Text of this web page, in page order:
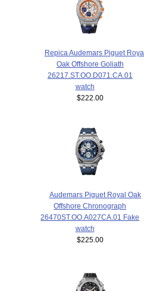
Repica Audemars Piguet Royal
Oak Offshore Goliath
26217.ST.OO.D071.CA.01
watch
$222.00
Audemars Piguet Royal Oak
Offshore Chronograph
26470ST.OO.A027CA.01 Fake
watch
$225.00